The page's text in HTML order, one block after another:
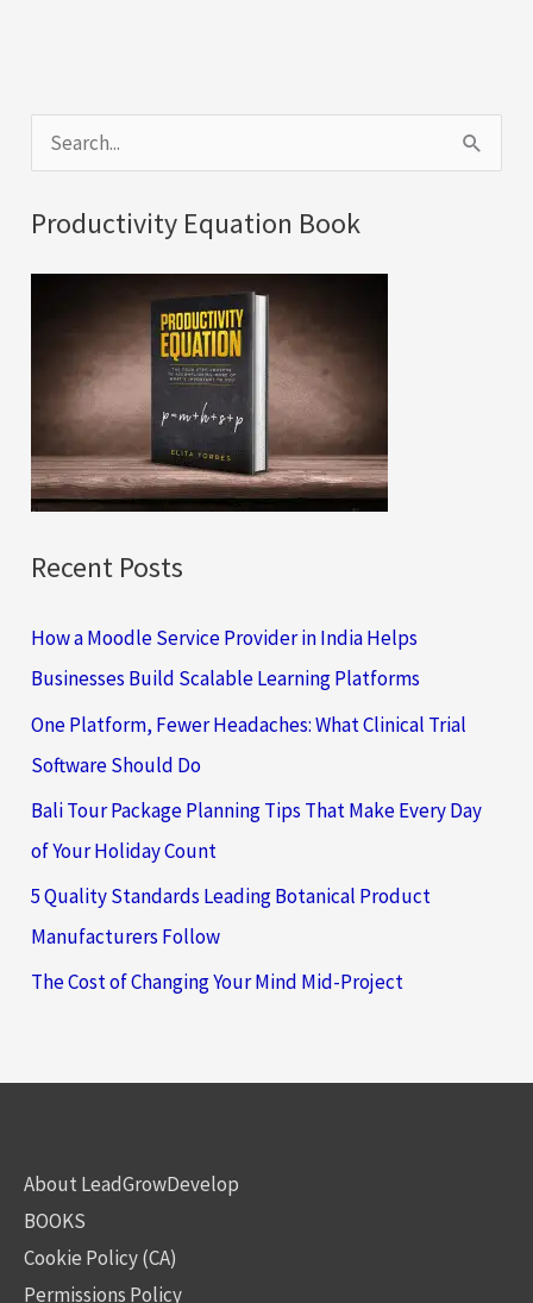
e
a
r
:
Productivity Equation Book
Recent Posts
How a Moodle Service Provider in India Helps
Businesses Build Scalable Learning Platforms
One Platform, Fewer Headaches: What Clinical Trial
Software Should Do
Bali Tour Package Planning Tips That Make Every Day
of Your Holiday Count
5 Quality Standards Leading Botanical Product
Manufacturers Follow
The Cost of Changing Your Mind Mid-Project
About LeadGrowDevelop
BOOKS
Cookie Policy (CA)
Permissions Policy